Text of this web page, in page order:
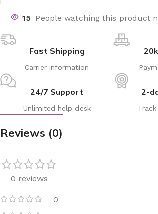
15 People watching this product
Fast Shipping
Carrier information
24/7 Support
Unlimited help desk
2-
Reviews (0)
0 reviews
0